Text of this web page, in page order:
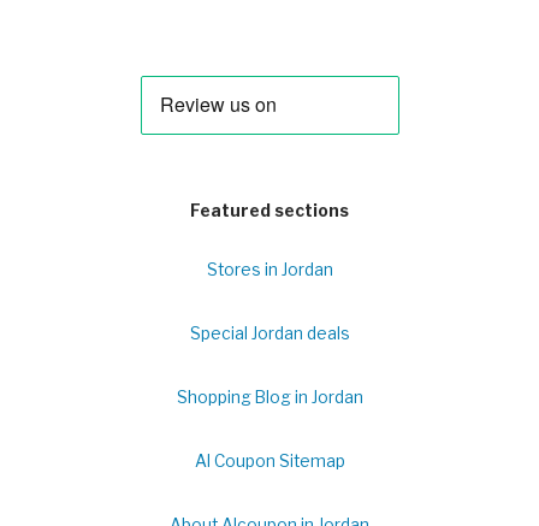
Featured sections
Stores in Jordan
Special Jordan deals
Shopping Blog in Jordan
Al Coupon Sitemap